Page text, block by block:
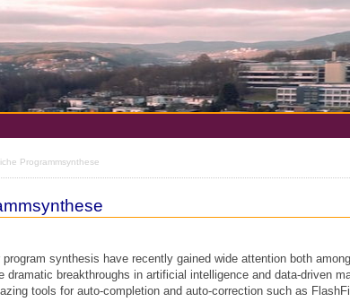
Programmsynthese
synthesis have recently gained wide attention both
breakthroughs in artificial intelligence and data-driven
tools for auto-completion and auto-correction such as